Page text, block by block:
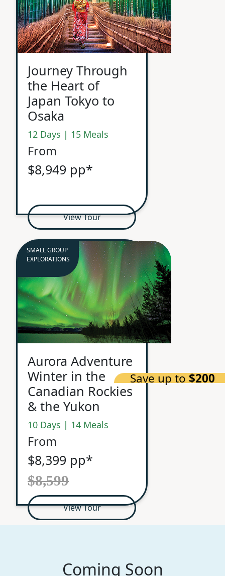
Journey Through
the Heart of
Japan Tokyo to
Osaka
12 Days | 15 Meals
From
$8,949 pp*
View Tour
SMALL GROUP
EXPLORATIONS
Save up to$200
Aurora Adventure
Winter in the
Canadian Rockies
& the Yukon
10 Days | 14 Meals
From
$8,399 pp*
$8,599
View Tour
Coming Soon